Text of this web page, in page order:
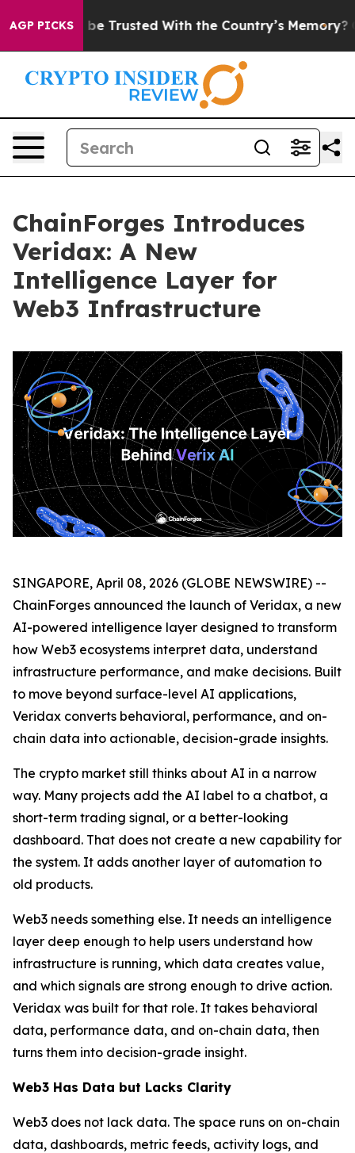
AGP PICKS
to be Trusted With the Country’s Memory? CBS
ChainForges Introduces
Veridax: A New
Intelligence Layer for
Web3 Infrastructure
SINGAPORE, April 08, 2026 (GLOBE NEWSWIRE) --
ChainForges announced the launch of Veridax, a new
AI-powered intelligence layer designed to transform
how Web3 ecosystems interpret data, understand
infrastructure performance, and make decisions. Built
to move beyond surface-level AI applications,
Veridax converts behavioral, performance, and on-
chain data into actionable, decision-grade insights.
The crypto market still thinks about AI in a narrow
way. Many projects add the AI label to a chatbot, a
short-term trading signal, or a better-looking
dashboard. That does not create a new capability for
the system. It adds another layer of automation to
old products.
Web3 needs something else. It needs an intelligence
layer deep enough to help users understand how
infrastructure is running, which data creates value,
and which signals are strong enough to drive action.
Veridax was built for that role. It takes behavioral
data, performance data, and on-chain data, then
turns them into decision-grade insight.
Web3 Has Data but Lacks Clarity
Web3 does not lack data. The space runs on on-chain
data, dashboards, metric feeds, activity logs, and